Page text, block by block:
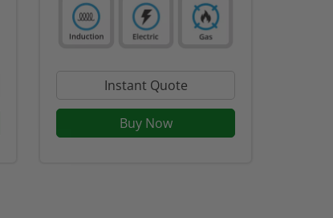
Instant Quote
Buy Now